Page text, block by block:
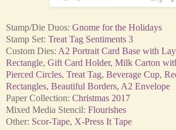
Stamp/Die Duos: Gnome for the Holidays
Stamp Set: Treat Tag Sentiments 3
Custom Dies: A2 Portrait Card Base with
Rectangle, Gift Card Holder, Milk Carton
Pierced Circles, Treat Tag, Beverage Cup,
Rectangles, Beautiful Borders, A2 Envelope
Paper Collection: Christmas 2017
Mixed Media Stencil: Flourishes
Other: Scor-Tape, X-Press It Tape